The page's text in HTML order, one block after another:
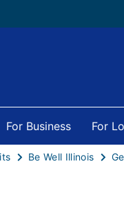
For Business For
Be Well Illinois